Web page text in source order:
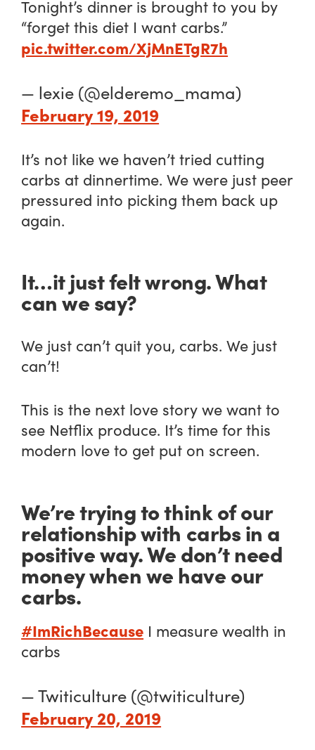
Tonight’s dinner is brought to you by
“forget this diet I want carbs.”
pic.twitter.com/XjMnETgR7h
— lexie (@elderemo_mama)
February 19, 2019
It’s not like we haven’t tried cutting
carbs at dinnertime. We were just peer
pressured into picking them back up
again.
It…it just felt wrong. What
can we say?
We just can’t quit you, carbs. We just
can’t!
This is the next love story we want to
see Netflix produce. It’s time for this
modern love to get put on screen.
We’re trying to think of our
relationship with carbs in a
positive way. We don’t need
money when we have our
carbs.
#ImRichBecause I measure wealth in
carbs
— Twiticulture (@twiticulture)
February 20, 2019